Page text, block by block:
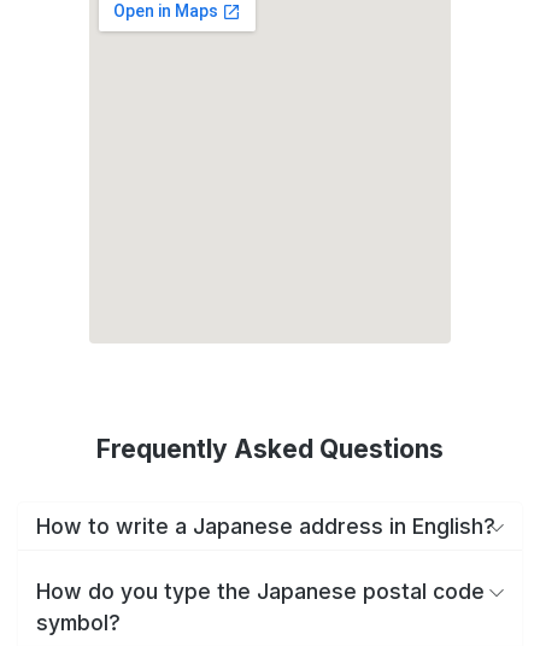
Frequently Asked Questions
How to write a Japanese address in English?
How do you type the Japanese postal code
symbol?